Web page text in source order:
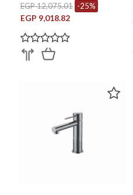
EGP 12,075.01 -25%
EGP 9,018.82